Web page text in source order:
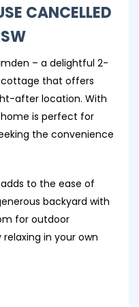
CANCELLED
– a delightful 2-
that offers
after location. With
home is perfect for
the convenience
to the ease of
backyard with
for outdoor
in your own